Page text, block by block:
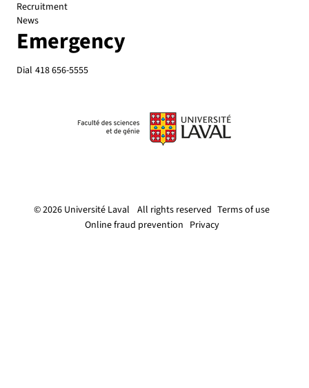
© 2026 Université Laval All rights reserved Terms of use
Online fraud prevention Privacy
Recruitment
News
Emergency
Dial 418 656-5555